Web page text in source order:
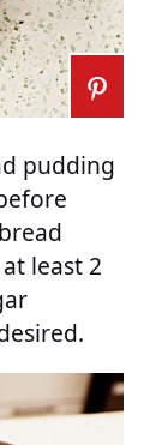
pudding
least 2